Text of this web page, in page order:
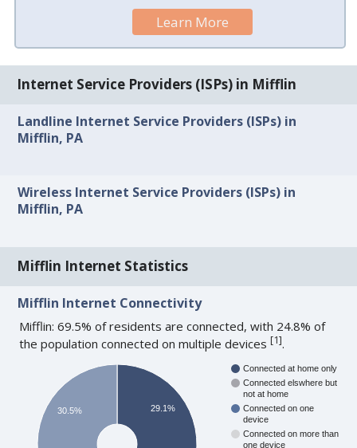
Learn More
Internet Service Providers (ISPs) in Mifflin
Landline Internet Service Providers (ISPs) in
Mifflin, PA
Wireless Internet Service Providers (ISPs) in
Mifflin, PA
Mifflin Internet Statistics
Mifflin Internet Connectivity
Mifflin: 69.5% of residents are connected, with 24.8% of
the population connected on multiple devices[1].
Connected at home only
Connected elswhere but
not at home
Connected on one
device
Connected on more than
one device
29.1%
30.5%